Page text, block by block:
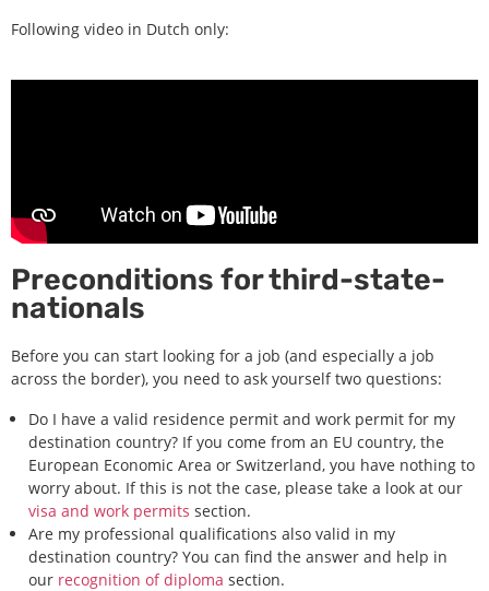
Following video in Dutch only:
Preconditions for third-state-
nationals
Before you can start looking for a job (and especially a job
across the border), you need to ask yourself two questions:
Do I have a valid residence permit and work permit for my
destination country? If you come from an EU country, the
European Economic Area or Switzerland, you have nothing to
worry about. If this is not the case, please take a look at our
visa and work permits section.
Are my professional qualifications also valid in my
destination country? You can find the answer and help in
our recognition of diploma section.